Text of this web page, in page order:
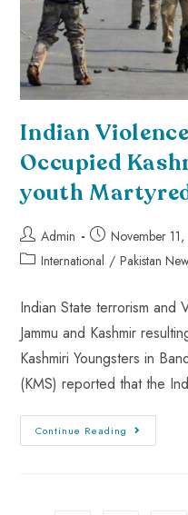
Indian
Occupied
youth
Admin
November
International / Pakistan
Indian State terrorism and
Jammu and Kashmir
Kashmiri Youngsters in
(KMS) reported that the
Continue Reading